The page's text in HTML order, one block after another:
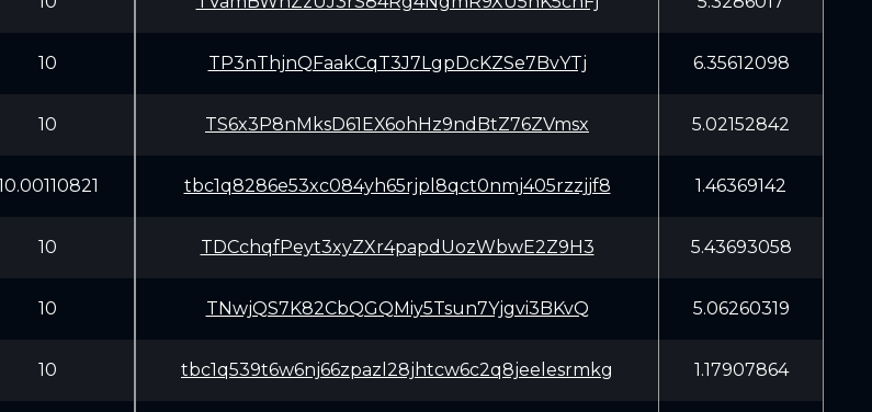
10
10
10
10
10
TP3nThjnQFaakCqT3J7LgpDcKZSe7BvYTj 6.35612098
TS6x3P8nMksD61EX6ohHz9ndBtZ76ZVmsx 5.02152842
tbc1q8286e53xc084yh65rjpl8qct0nmj405rzzjjf8 1.46369142
TDCchqfPeyt3xyZXr4papdUozWbwE2Z9H3 5.43693058
TNwjQS7K82CbQGQMiy5Tsun7Yjgvi3BKvQ 5.06260319
tbc1q539t6w6nj66zpazl28jhtcw6c2q8jeelesrmkg 1.17907864